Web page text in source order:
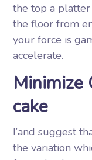
the top a
the floor from
your force is
accelerate.
Minimize
cake
I’and suggest
the variation